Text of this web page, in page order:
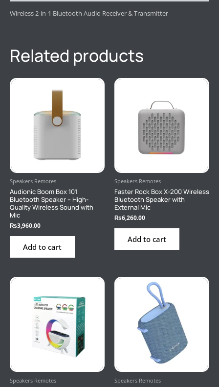
Wireless 2-in-1 Bluetooth Audio Receiver & Transmitter
Related products
Speakers Remotes
Audionic Boom Box 101
Bluetooth Speaker – High-
Quality Wireless Sound with
Mic
₨3,960.00
Add to cart
Speakers Remotes
Faster Rock Box X-200 Wireless
Bluetooth Speaker with
External Mic
₨6,260.00
Add to cart
Speakers Remotes Speakers Remotes